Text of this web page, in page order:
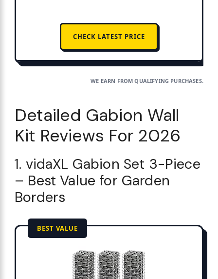
CHECK LATEST PRICE
WE EARN FROM QUALIFYING PURCHASES.
Detailed Gabion Wall
Kit Reviews For 2026
1. vidaXL Gabion Set 3-Piece
– Best Value for Garden
Borders
BEST VALUE